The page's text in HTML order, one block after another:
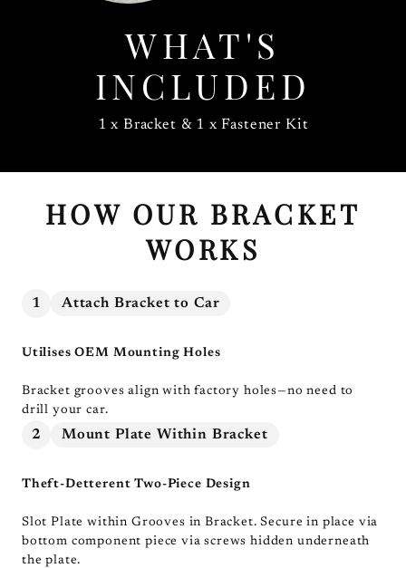
WHAT'S
INCLUDED
1 x Bracket & 1 x Fastener Kit
HOW OUR BRACKET
WORKS
1 Attach Bracket to Car
Utilises OEM Mounting Holes
Bracket grooves align with factory holes—no need to
drill your car.
2 Mount Plate Within Bracket
Theft-Detterent Two-Piece Design
Slot Plate within Grooves in Bracket. Secure in place via
bottom component piece via screws hidden underneath
the plate.